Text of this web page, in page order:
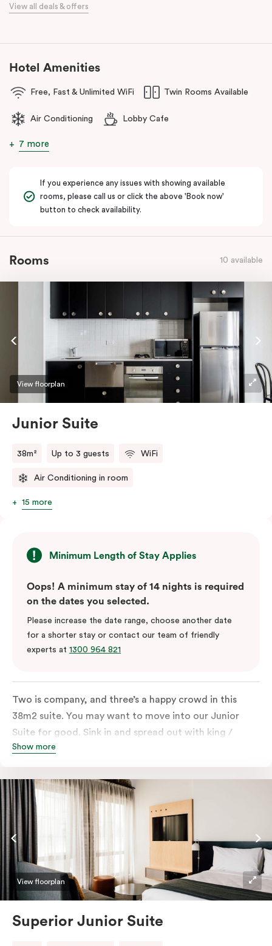
Located close to the University of Sydney, Royal Prince Alfred
The hotel offers complimentary bikes to ride around the city and
free high-speed WiFi to keep you connected.
View all deals & offers
Hotel Amenities
Free, Fast & Unlimited WiFi Twin Rooms Available
Air Conditioning Lobby Cafe
7 more
If you experience any issues with showing available
rooms, please call us or click the above 'Book now'
button to check availability.
Rooms 10 available
View floorplan
Junior Suite
38m² Up to 3 guests WiFi
Air Conditioning in room
15 more
Minimum Length of Stay Applies
Oops! A minimum stay of 14 nights is required
on the dates you selected.
Please increase the date range, choose another date
for a shorter stay or contact our team of friendly
experts at 1300 964 821
Two is company, and three’s a happy crowd in this
38m2 suite. You may want to move into our Junior
Suite for good. Sink in and spread out with king /
queen and sofa bed. Beautifully proportioned and
touchy-feely textiles and industrial details you’ll love.
Show more
View floorplan
Superior Junior Suite